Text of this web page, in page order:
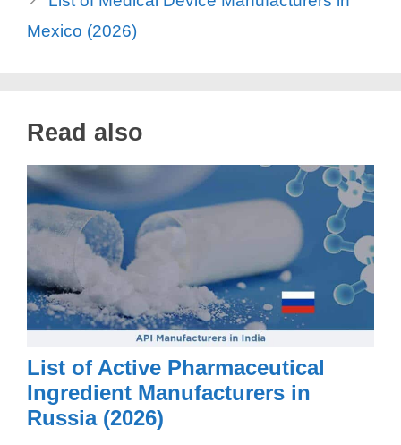
Mexico (2026)
Read also
List of Active Pharmaceutical
Ingredient Manufacturers in
Russia (2026)